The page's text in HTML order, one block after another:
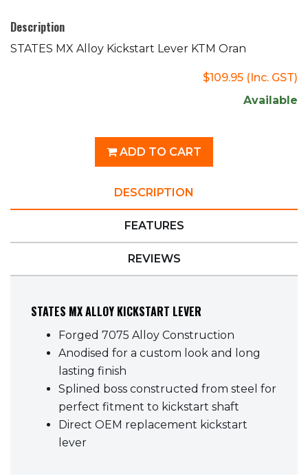
Description
STATES MX Alloy Kickstart Lever KTM Oran
$109.95 (Inc. GST)
Available
ADD TO CART
DESCRIPTION
FEATURES
REVIEWS
STATES MX ALLOY KICKSTART LEVER
Forged 7075 Alloy Construction
Anodised for a custom look and long
lasting finish
Splined boss constructed from steel for
perfect fitment to kickstart shaft
Direct OEM replacement kickstart
lever